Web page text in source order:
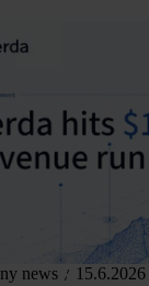
news
15.6.2026